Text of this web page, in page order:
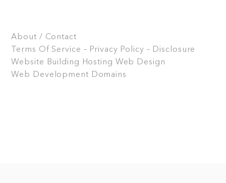
About / Contact
Terms Of Service – Privacy Policy – Disclosure
Website Building
Hosting Web Design
Web Development Domains